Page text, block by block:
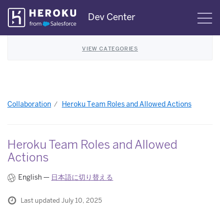
Skip
Navigation
Dev Center
VIEW CATEGORIES
Collaboration Heroku Team Roles and Allowed Actions
Heroku Team Roles and Allowed
Actions
English — 日本語に切り替える
Last updated July 10, 2025